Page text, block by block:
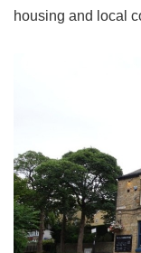
housing and local